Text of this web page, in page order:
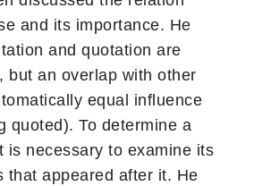
and its importance. He
and quotation are
but an overlap with other
equal influence
quoted). To determine a
is necessary to examine its
that appeared after it. He